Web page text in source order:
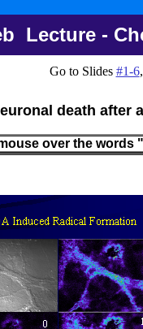
Lecture -
Go to Slides #1-6
death after
over the words